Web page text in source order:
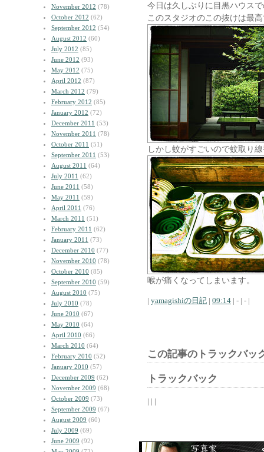
November 2012 (78)
October 2012 (62)
September 2012 (54)
August 2012 (60)
July 2012 (85)
June 2012 (93)
May 2012 (75)
April 2012 (87)
March 2012 (79)
February 2012 (85)
January 2012 (72)
December 2011 (53)
November 2011 (78)
October 2011 (51)
September 2011 (53)
August 2011 (64)
July 2011 (62)
June 2011 (58)
May 2011 (59)
April 2011 (76)
March 2011 (51)
February 2011 (62)
January 2011 (73)
December 2010 (77)
November 2010 (78)
October 2010 (85)
September 2010 (59)
August 2010 (75)
July 2010 (78)
June 2010 (67)
May 2010 (64)
April 2010 (66)
March 2010 (64)
February 2010 (52)
January 2010 (57)
December 2009 (62)
November 2009 (68)
October 2009 (73)
September 2009 (67)
August 2009 (60)
July 2009 (69)
June 2009 (92)
今日は久しぶりに目黒ハウス
このスタジオのこの抜けは最
しかし蚊がすごいので蚊取り
喉が痛くなってしまいます。
| yamagishiの日記 | 09:14 | - | - |
この記事のトラックバッ
トラックバック
| | |